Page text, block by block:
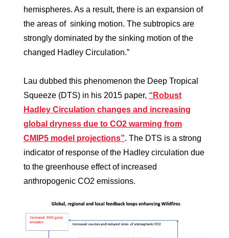
hemispheres. As a result, there is an expansion of
the areas of sinking motion. The subtropics are
strongly dominated by the sinking motion of the
changed Hadley Circulation.”
Lau dubbed this phenomenon the Deep Tropical
Squeeze (DTS) in his 2015 paper, “Robust
Hadley Circulation changes and increasing
global dryness due to CO2 warming from
CMIP5 model projections”. The DTS is a strong
indicator of response of the Hadley circulation due
to the greenhouse effect of increased
anthropogenic CO2 emissions.